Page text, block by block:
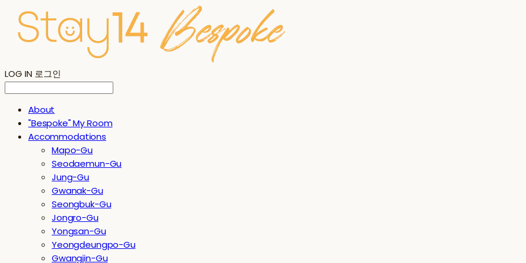
LOG IN 로그인
About
"Bespoke" My Room
Accommodations
Mapo-Gu
Seodaemun-Gu
Jung-Gu
Gwanak-Gu
Seongbuk-Gu
Jongro-Gu
Yongsan-Gu
Yeongdeungpo-Gu
Gwangjin-Gu